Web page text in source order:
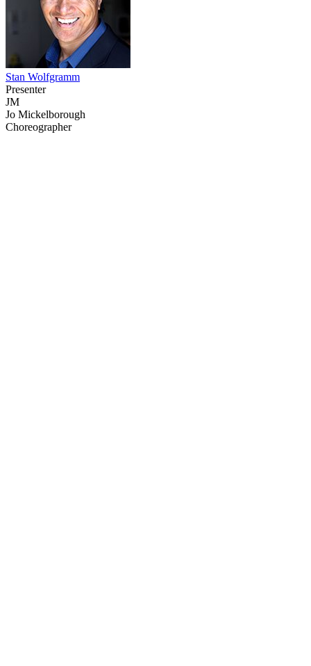
Stan Wolfgramm
Presenter
JM
Jo Mickelborough
Choreographer